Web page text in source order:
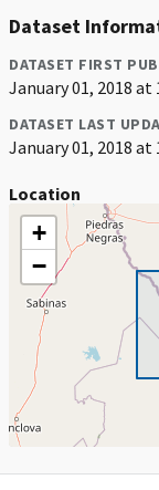
Dataset
DATASET FIRST
January 01, 2018 at
DATASET LAST
January 01, 2018 at
Location
+
−